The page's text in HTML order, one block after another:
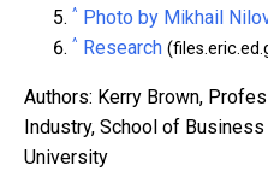
^ Photo by Mikhail
^ Research
Authors: Kerry Brown,
Industry, School of Business
University